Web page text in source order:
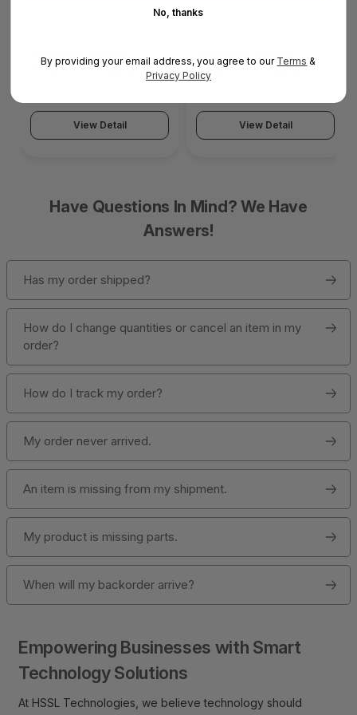
SonicWall SWS14
Network Access Switch
View Detail
SonicWall SWS12
Network Access Switch
(SonicWall Switch
View Detail
Have Questions In Mind? We Have
Answers!
Has my order shipped?
How do I change quantities or cancel an item in my
order?
How do I track my order?
My order never arrived.
An item is missing from my shipment.
My product is missing parts.
When will my backorder arrive?
Empowering Businesses with Smart
Technology Solutions
At HSSL Technologies, we believe technology should
No, thanks
By providing your email address, you agree to our Terms &
Privacy Policy